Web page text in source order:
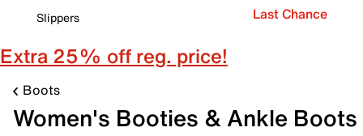
Slippers
Last Chance
Extra 25% off reg. price!
Boots
Women's Booties & Ankle Boots